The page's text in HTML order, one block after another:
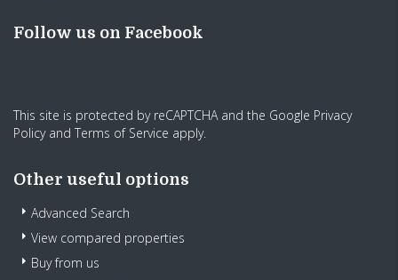
Follow us on Facebook
This site is protected by reCAPTCHA and the Google Privacy
Policyand Terms of Service apply.
Other useful options
Advanced Search
View compared properties
Buy from us